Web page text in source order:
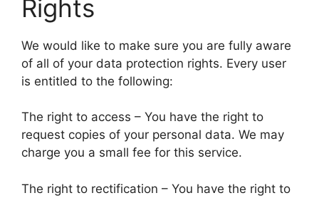
Rights
We would like to make sure you are fully aware
of all of your data protection rights. Every user
is entitled to the following:
The right to access – You have the right to
request copies of your personal data. We may
charge you a small fee for this service.
The right to rectification – You have the right to